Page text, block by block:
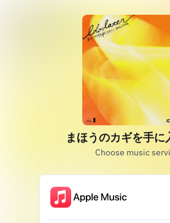
まほうのカギを手に
Choose music